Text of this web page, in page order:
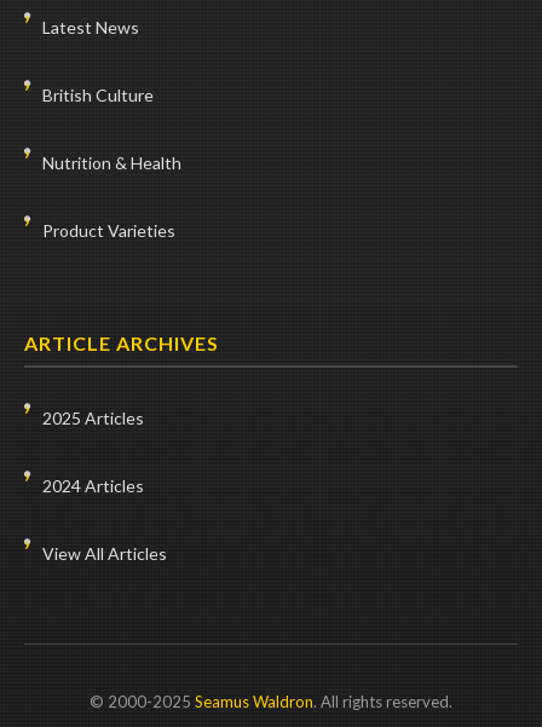
Latest News
British Culture
Nutrition & Health
Product Varieties
ARTICLE ARCHIVES
2025 Articles
2024 Articles
View All Articles
© 2000-2025 Seamus Waldron. All rights reserved.